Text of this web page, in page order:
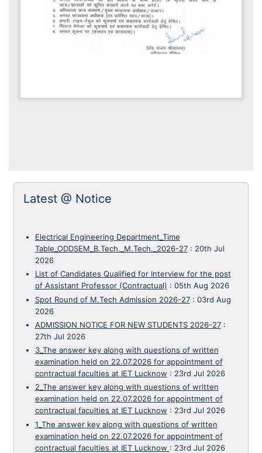
Latest @ Notice
Electrical Engineering Department_Time
Table_ODDSEM_B.Tech._M.Tech._2026-27: 20th Jul
2026
List of Candidates Qualified for Interview for the post
of Assistant Professor (Contractual) : 05th Aug 2026
Spot Round of M.Tech Admission 2026-27: 03rd Aug
2026
ADMISSION NOTICE FOR NEW STUDENTS 2026-27:
27th Jul 2026
3_The answer key along with questions of written
examination held on 22.07.2026 for appointment of
contractual faculties at IET Lucknow : 23rd Jul 2026
2_The answer key along with questions of written
examination held on 22.07.2026 for appointment of
contractual faculties at IET Lucknow : 23rd Jul 2026
1_The answer key along with questions of written
examination held on 22.07.2026 for appointment of
contractual faculties at IET Lucknow : 23rd Jul 2026